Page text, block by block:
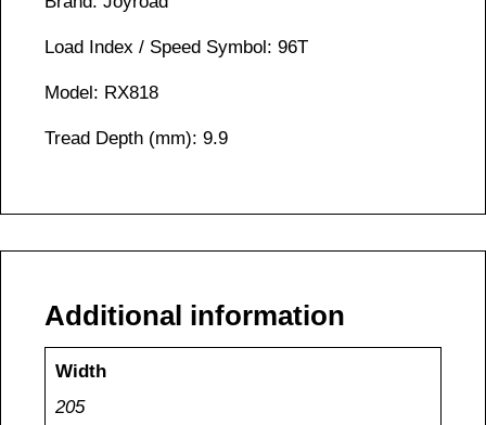
Load Index / Speed Symbol: 96T
Model: RX818
Tread Depth (mm): 9.9
Additional information
Width
205